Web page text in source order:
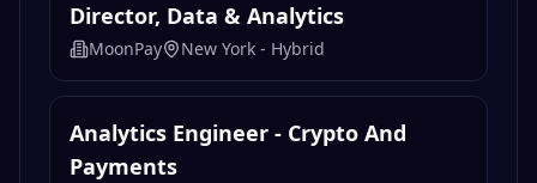
Director, Data & Analytics
MoonPay New York - Hybrid
Analytics Engineer - Crypto And
Payments